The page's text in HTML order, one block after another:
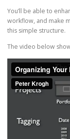
You’ll be able to
workflow, and make
this simple structure.
The video below